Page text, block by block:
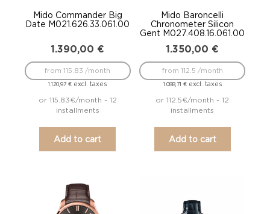
Mido Commander Big
Date M021.626.33.061.00
1.390,00 €
1.120,97€ excl. taxes
from 115.83 /month
or 115.83€/month - 12
installments
Add to cart
Mido Baroncelli
Chronometer Silicon
Gent M027.408.16.061.00
1.350,00 €
1.088,71 €excl. taxes
from 112.5 /month
or 112.5€/month - 12
installments
Add to cart